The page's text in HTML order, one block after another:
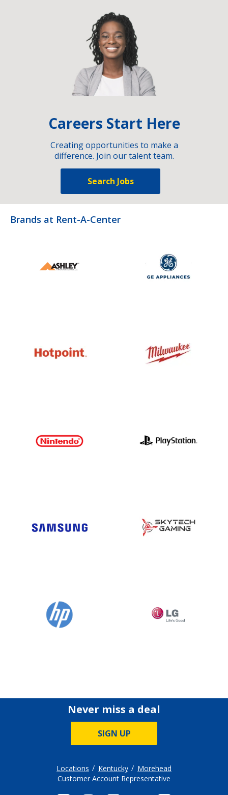
Careers Start Here
Creating opportunities to make a
difference. Join our talent team.
Search Jobs
Brands at Rent-A-Center
Never miss a deal
SIGN UP
Locations Kentucky
Morehead
Customer Account Representative